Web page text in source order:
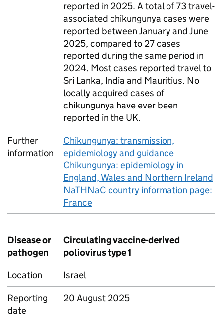
reported in 2025. A total of 73 travel-
associated chikungunya cases were
reported between January and June
2025, compared to 27 cases
reported during the same period in
2024. Most cases reported travel to
Sri Lanka, India and Mauritius. No
locally acquired cases of
chikungunya have ever been
reported in the UK.
Further
information
Chikungunya: transmission,
epidemiology and guidance
Chikungunya: epidemiology in
England, Wales and Northern Ireland
NaTHNaC country information page:
France
Disease or
pathogen
Circulating vaccine-derived
poliovirus type 1
Location
Israel
Reporting
date
20 August 2025